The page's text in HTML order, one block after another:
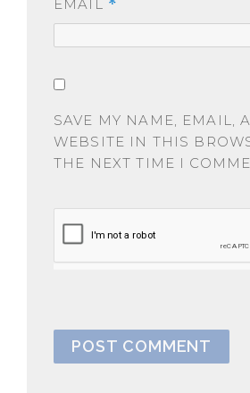
EMAIL *
SAVE MY NAME, EMAIL,
WEBSITE IN THIS
THE NEXT TIME I